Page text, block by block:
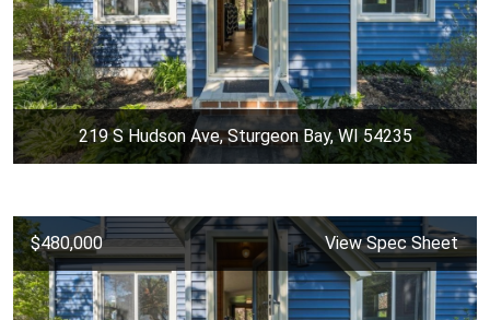
219 S Hudson Ave, Sturgeon Bay, WI 54235
$480,000 View Spec Sheet